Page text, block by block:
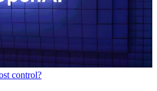
control?